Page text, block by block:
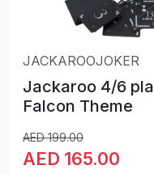
JACKAROOJOKER
Jackaroo 4/6
Falcon Theme
AED199.00
AED 165.00